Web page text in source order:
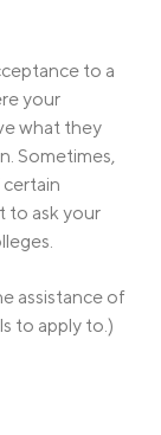
to a
your
what they
Sometimes,
certain
to ask your
assistance of
to apply to.)